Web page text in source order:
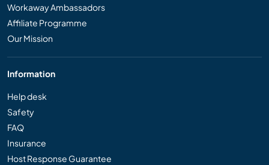
Workaway Ambassadors
Affiliate Programme
Our Mission
Information
Help desk
Safety
FAQ
Insurance
Host Response Guarantee